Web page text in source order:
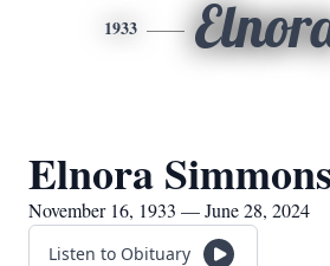
1933
Elnora Simmons
November 16, 1933 — June 28, 2024
Listen to Obituary